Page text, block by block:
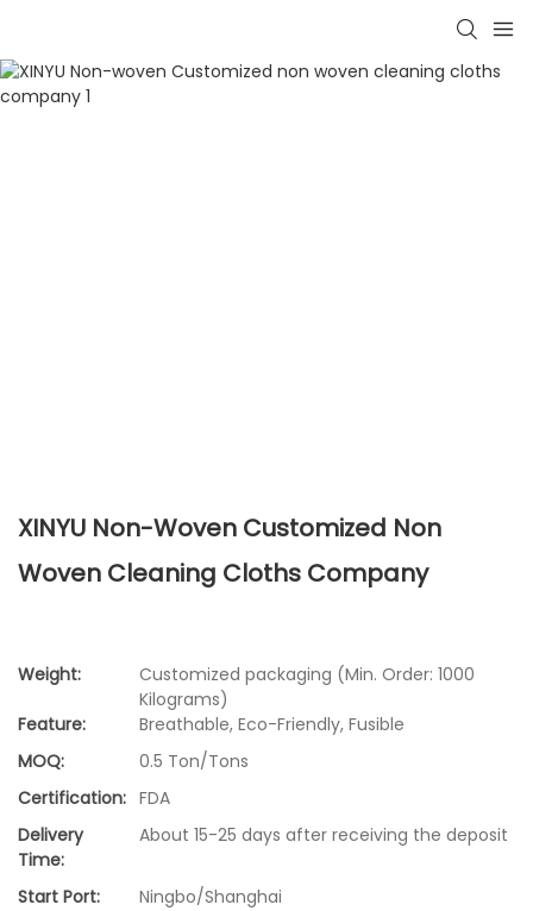
XINYU Non-Woven Customized Non
Woven Cleaning Cloths Company
Weight:
Customized packaging (Min. Order: 1000
Kilograms)
Feature:
Breathable, Eco-Friendly, Fusible
MOQ:
0.5 Ton/Tons
Certification: FDA
Delivery
Time:
About 15-25 days after receiving the deposit
Start Port:
Ningbo/Shanghai